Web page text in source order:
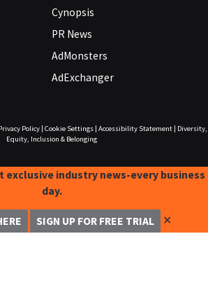
Cynopsis
PR News
AdMonsters
AdExchanger
Policy| Cookie Settings| Accessibility Statement|
Diversity,
Equity, Inclusion & Belonging
exclusive industry news-every business
day.
SIGN UP FOR FREE TRIAL ✕